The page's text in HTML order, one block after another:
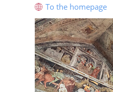
To the homepage